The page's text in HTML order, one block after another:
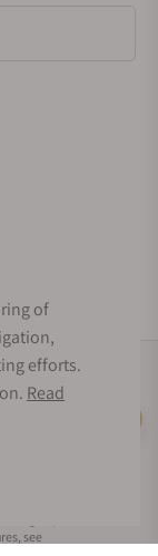
Links
subject to an eligibility
be required. CA
see
of
efforts.
Read